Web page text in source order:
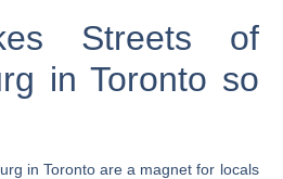
Streets of
in Toronto so
in Toronto are a magnet for locals